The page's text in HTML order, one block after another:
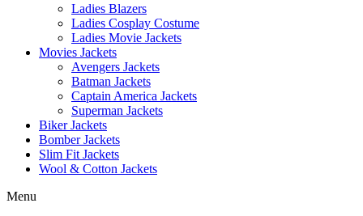
Ladies Blazers
Ladies Cosplay Costume
Ladies Movie Jackets
Movies Jackets
Avengers Jackets
Batman Jackets
Captain America Jackets
Superman Jackets
Biker Jackets
Bomber Jackets
Slim Fit Jackets
Wool & Cotton Jackets
Menu